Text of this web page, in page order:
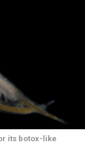
its botox-like